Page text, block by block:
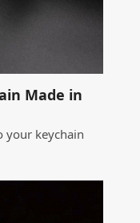
Made in
your keychain